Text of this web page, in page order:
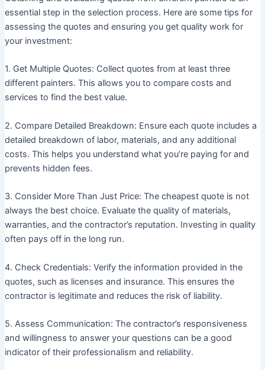
essential step in the selection process. Here are some tips for
assessing the quotes and ensuring you get quality work for
your investment:
1. Get Multiple Quotes: Collect quotes from at least three
different painters. This allows you to compare costs and
services to find the best value.
2. Compare Detailed Breakdown: Ensure each quote includes a
detailed breakdown of labor, materials, and any additional
costs. This helps you understand what you’re paying for and
prevents hidden fees.
3. Consider More Than Just Price: The cheapest quote is not
always the best choice. Evaluate the quality of materials,
warranties, and the contractor’s reputation. Investing in quality
often pays off in the long run.
4. Check Credentials: Verify the information provided in the
quotes, such as licenses and insurance. This ensures the
contractor is legitimate and reduces the risk of liability.
5. Assess Communication: The contractor’s responsiveness
and willingness to answer your questions can be a good
indicator of their professionalism and reliability.